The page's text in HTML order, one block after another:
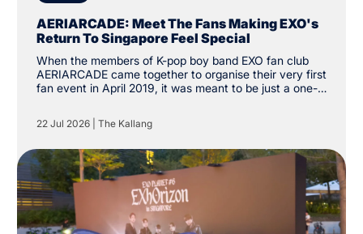
AERIARCADE: Meet The Fans Making EXO's
Return To Singapore Feel Special
When the members of K-pop boy band EXO fan club
AERIARCADE came together to organise their very first
fan event in April 2019, it was meant to be just a one-
then, the group has amassed over 3,000 followers on
social media platform X. “The intention was just to
grow this far.”
22 Jul 2026 The Kallang